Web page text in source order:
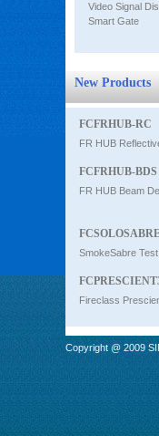
Video Signal
Smart Gate
New Products
FCFRHUB-RC
FR HUB
FCFRHUB-BDS
FR HUB Beam
SmokeSabre
Fireclass
Copyright @ 2009